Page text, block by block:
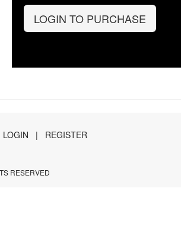
LOGIN TO PURCHASE
LOGIN | REGISTER
RESERVED